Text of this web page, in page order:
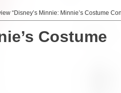
“Disney’s Minnie: Minnie’s Costume
Costume